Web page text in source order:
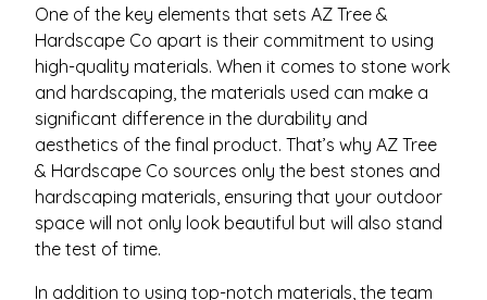
One of the key elements that sets AZ Tree &
Hardscape Co apart is their commitment to using
high-quality materials. When it comes to stone work
and hardscaping, the materials used can make a
significant difference in the durability and
aesthetics of the final product. That’s why AZ Tree
& Hardscape Co sources only the best stones and
hardscaping materials, ensuring that your outdoor
space will not only look beautiful but will also stand
the test of time.
In addition to using top-notch materials, the team